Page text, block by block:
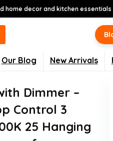
home decor and kitchen
Our Blog New Arrivals
Dimmer –
Control 3
25 Hanging